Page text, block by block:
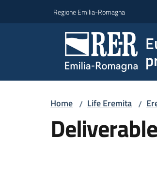
Regione Emilia-Romagna
Home / Life Eremita /
Deliverable